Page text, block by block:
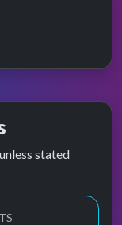
stated